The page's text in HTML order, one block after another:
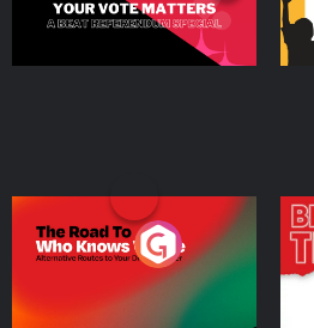
The Road To Who Knows
Where
Podcast Series